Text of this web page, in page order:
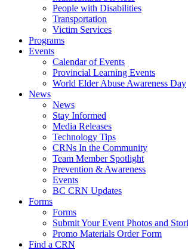
People with Disabilities
Transportation
Victim Services
Programs
Events
Calendar of Events
Provincial Learning Events
World Elder Abuse Awareness Day
News
News
Stay Informed
Media Releases
Technology Tips
CRNs In the Community
Team Member Spotlight
Prevention & Awareness
Events
BC CRN Updates
Forms
Forms
Submit Your Event Photos and
Promo Materials Order Form
Find a CRN